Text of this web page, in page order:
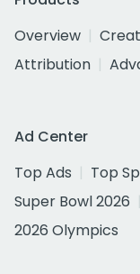
Overview
Attribution
Ad Center
Top Ads
Top
Super Bowl 2026
2026 Olympics